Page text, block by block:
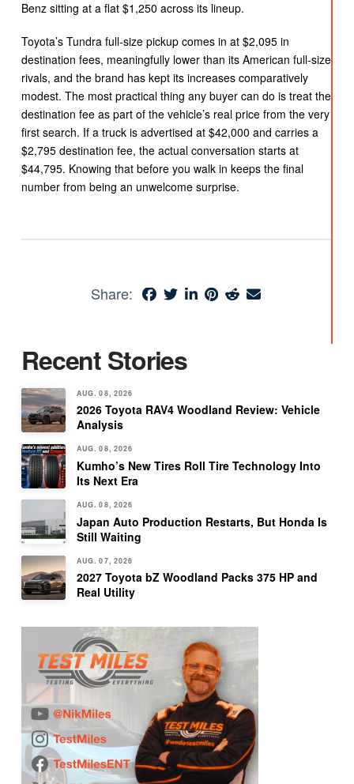
Benz sitting at a flat $1,250 across its lineup.
Toyota’s Tundra full-size pickup comes in at $2,095 in
destination fees, meaningfully lower than its American full-size
rivals, and the brand has kept its increases comparatively
modest. The most practical thing any buyer can do is treat the
destination fee as part of the vehicle’s real price from the very
first search. If a truck is advertised at $42,000 and carries a
$2,795 destination fee, the actual conversation starts at
$44,795. Knowing that before you walk in keeps the final
number from being an unwelcome surprise.
Share:
Recent Stories
AUG. 08, 2026
2026 Toyota RAV4 Woodland Review: Vehicle
Analysis
AUG. 08, 2026
Kumho’s New Tires Roll Tire Technology Into
Its Next Era
AUG. 08, 2026
Japan Auto Production Restarts, But Honda Is
Still Waiting
AUG. 07, 2026
2027 Toyota bZ Woodland Packs 375 HP and
Real Utility